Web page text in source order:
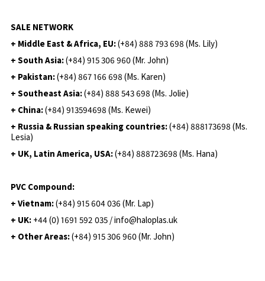
SALE NETWORK
+ Middle East & Africa, EU:(+84) 888 793 698 (Ms. Lily)
+ South Asia:(+84) 915 306 960 (Mr. John)
+ Pakistan:(+84) 867 166 698 (Ms. Karen)
+ Southeast Asia:(+84) 888 543 698 (Ms. Jolie)
+ China:(+84) 913594698 (Ms. Kewei)
+ Russia & Russian speaking countries:(+84) 888173698 (Ms.
Lesia)
+ UK, Latin America, USA:(+84) 888723698 (Ms. Hana)
PVC Compound:
+ Vietnam:(+84) 915 604 036 (Mr. Lap)
+ UK: +44 (0) 1691 592 035 / info@haloplas.uk
+ Other Areas:(+84) 915 306 960 (Mr. John)